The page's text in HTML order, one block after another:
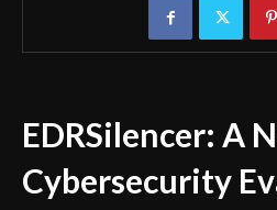
EDRSilencer: A
Cybersecurity